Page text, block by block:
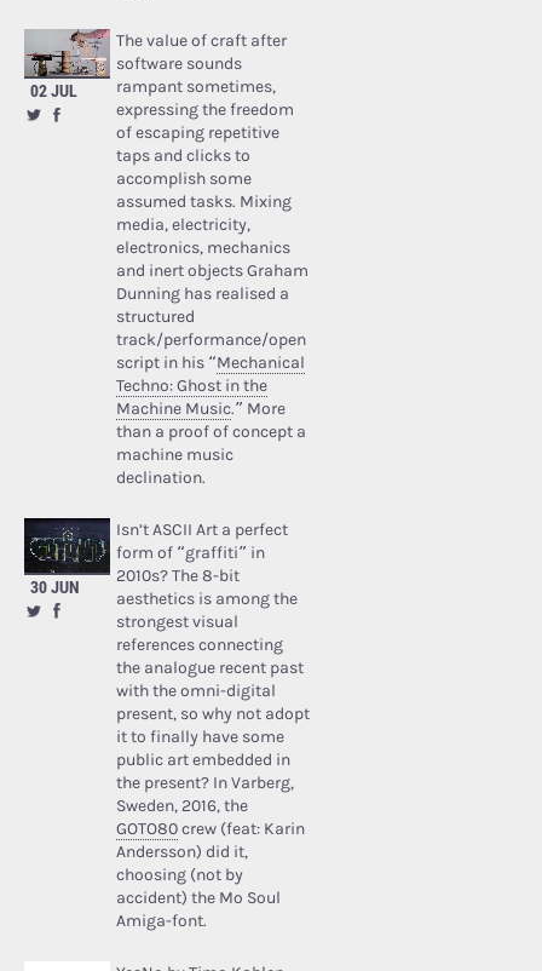
02 JUL
The value of craft after
software sounds
rampant sometimes,
expressing the freedom
of escaping repetitive
taps and clicks to
accomplish some
assumed tasks. Mixing
media, electricity,
electronics, mechanics
and inert objects Graham
Dunning has realised a
structured
track/performance/open
script in his “Mechanical
Techno: Ghost in the
Machine Music.” More
than a proof of concept a
machine music
declination.
30 JUN
Isn’t ASCII Art a perfect
form of “graffiti” in
2010s? The 8-bit
aesthetics is among the
strongest visual
references connecting
the analogue recent past
with the omni-digital
present, so why not adopt
it to finally have some
public art embedded in
the present? In Varberg,
Sweden, 2016, the
GOTO80crew (feat: Karin
Andersson) did it,
choosing (not by
accident) the Mo Soul
Amiga-font.